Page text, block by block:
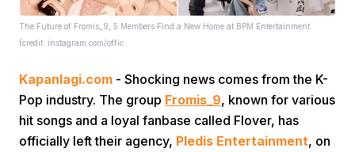
Home
The Future of Fromis_9, 5 Members Find a New Home at BPM Entertainment.
(credit: instagram.com/offic
Kapanlagi.com - Shocking news comes from the K-
Pop industry. The group Fromis_9, known for various
hit songs and a loyal fanbase called Flover, has
officially left their agency, Pledis Entertainment, on